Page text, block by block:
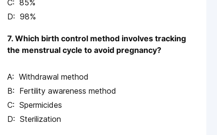
85%
98%
7. Which birth control method involves tracking
the menstrual cycle to avoid pregnancy?
Withdrawal method
Fertility awareness method
Spermicides
Sterilization